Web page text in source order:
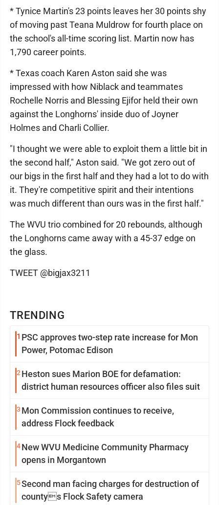
TRENDING
1 PSC approves two-step rate increase for Mon
Power, Potomac Edison
2Heston sues Marion BOE for defamation:
district human resources officer also files suit
3 Mon Commission continues to receive,
address Flock feedback
4New WVU Medicine Community Pharmacy
opens in Morgantown
5Second man facing charges for destruction of
countys Flock Safety camera
* Tynice Martin's 23 points leaves her 30 points shy
of moving past Teana Muldrow for fourth place on
the school's all-time scoring list. Martin now has
1,790 career points.
* Texas coach Karen Aston said she was
impressed with how Niblack and teammates
Rochelle Norris and Blessing Ejifor held their own
against the Longhorns' inside duo of Joyner
Holmes and Charli Collier.
"I thought we were able to exploit them a little bit in
the second half," Aston said. "We got zero out of
our bigs in the first half and they had a lot to do with
it. They're competitive spirit and their intentions
was much different than ours was in the first half."
The WVU trio combined for 20 rebounds, although
the Longhorns came away with a 45-37 edge on
the glass.
TWEET @bigjax3211